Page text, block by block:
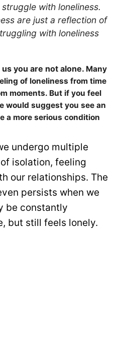
with loneliness.
are just a reflection of
with loneliness
you are not alone. Many
of loneliness from time
moments. But if you feel
would suggest you see an
a more serious condition
undergo multiple
isolation, feeling
our relationships. The
persists when we
be constantly
but still feels lonely.